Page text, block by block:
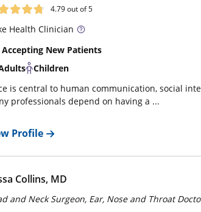
4.79out of 5
Health Clinician
Accepting New Patients
Children
is central to human communication, social
professionals depend on having a ...
Profile
Collins, MD
and Neck Surgeon, Ear, Nose and Throat